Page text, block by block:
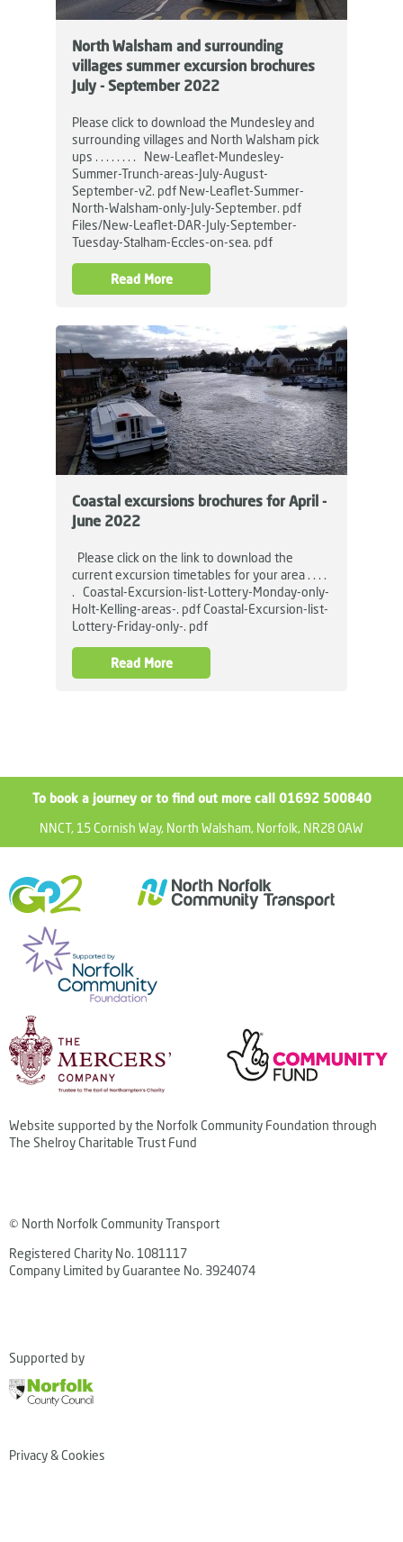
North Walsham and surrounding
villages summer excursion brochures
July - September 2022
Please click to download the Mundesley and
surrounding villages and North Walsham pick
ups . . . . . . . . New-Leaflet-Mundesley-
Summer-Trunch-areas-July-August-
September-v2. pdf New-Leaflet-Summer-
North-Walsham-only-July-September. pdf
Files/New-Leaflet-DAR-July-September-
Tuesday-Stalham-Eccles-on-sea. pdf
Read More
Coastal excursions brochures for April -
June 2022
Please click on the link to download the
current excursion timetables for your area . . . .
. Coastal-Excursion-list-Lottery-Monday-only-
Holt-Kelling-areas-. pdf Coastal-Excursion-list-
Lottery-Friday-only-. pdf
Read More
To book a journey or to find out more call 01692 500840
NNCT, 15 Cornish Way, North Walsham, Norfolk, NR28 0AW
Website supported by the Norfolk Community Foundation through
The Shelroy Charitable Trust Fund
© North Norfolk Community Transport
Registered Charity No. 1081117
Company Limited by Guarantee No. 3924074
Supported by
Privacy & Cookies